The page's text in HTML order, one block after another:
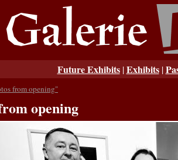
Future Exhibits|Exhibits|
from opening"
opening